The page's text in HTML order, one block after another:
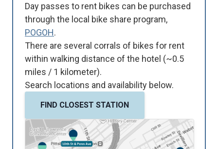
Day passes to rent bikes can be purchased
through the local bike share program,
POGOH.
There are several corrals of bikes for rent
within walking distance of the hotel (~0.5
miles / 1 kilometer).
Search locations and availability below.
FIND CLOSEST STATION